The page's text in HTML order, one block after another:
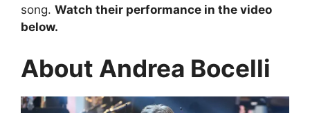
song. Watch their performance in the video
below.
About Andrea Bocelli